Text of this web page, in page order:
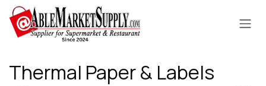
Skip to Content
Thermal Paper & Labels